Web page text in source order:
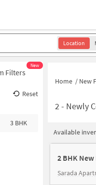
Location
Filters
New
Reset
3 BHK
Home / New
2- Newly
Available
2 BHK
Sarada